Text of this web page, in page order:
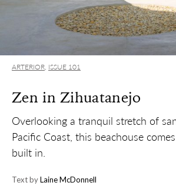
ARTERIOR, ISSUE 101
Zen in Zihuatanejo
Overlooking a tranquil stretch of
Pacific Coast, this beachouse
built in.
Text byLaine McDonnell